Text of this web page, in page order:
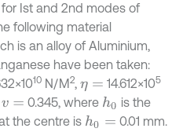
Ist and 2nd modes of
following material
is an alloy of Aluminium,
have been taken:
10 N/M2,η= 14.612×105
v= 0.345, where h0 is the
the centre is h0 = 0.01 mm.